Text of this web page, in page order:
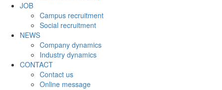
JOB
Campus recruitment
Social recruitment
NEWS
Company dynamics
Industry dynamics
CONTACT
Contact us
Online message